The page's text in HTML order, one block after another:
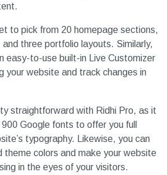
to pick from 20 homepage sections,
three portfolio layouts. Similarly,
easy-to-use built-in Live Customizer
your website and track changes in
straightforward with Ridhi Pro, as it
Google fonts to offer you full
typography. Likewise, you can
theme colors and make your website
in the eyes of your visitors.